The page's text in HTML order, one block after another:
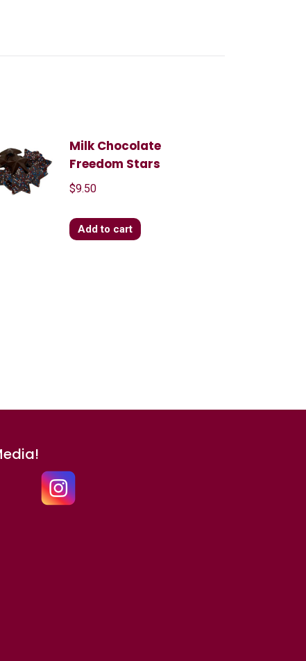
Milk Chocolate
Freedom Stars
$9.50
Add to cart